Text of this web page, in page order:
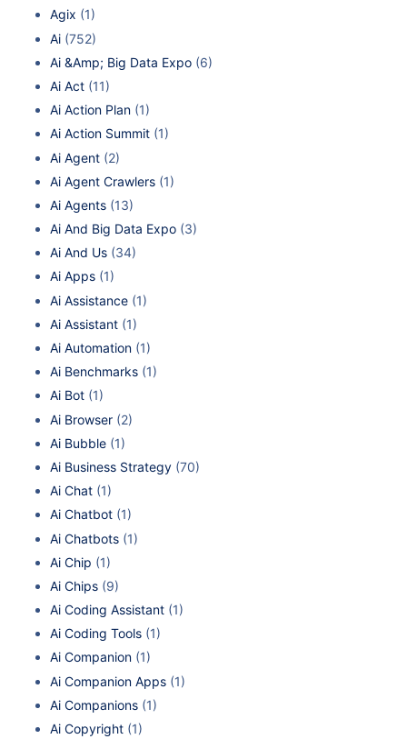
Agix (1)
Ai (752)
Ai &Amp; Big Data Expo (6)
Ai Act (11)
Ai Action Plan (1)
Ai Action Summit (1)
Ai Agent (2)
Ai Agent Crawlers (1)
Ai Agents (13)
Ai And Big Data Expo (3)
Ai And Us (34)
Ai Apps (1)
Ai Assistance (1)
Ai Assistant (1)
Ai Automation (1)
Ai Benchmarks (1)
Ai Bot (1)
Ai Browser (2)
Ai Bubble (1)
Ai Business Strategy (70)
Ai Chat (1)
Ai Chatbot (1)
Ai Chatbots (1)
Ai Chip (1)
Ai Chips (9)
Ai Coding Assistant (1)
Ai Coding Tools (1)
Ai Companion (1)
Ai Companion Apps (1)
Ai Companions (1)
Ai Copyright (1)